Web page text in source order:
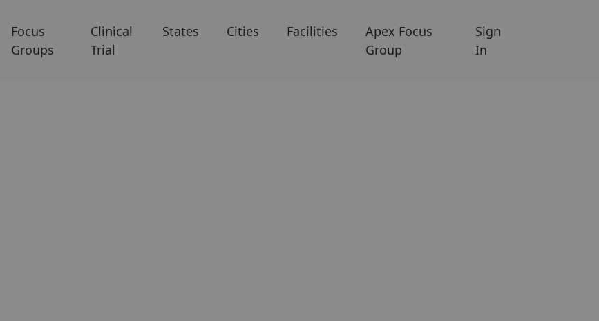
Focus
Groups
Clinical
Trial
States Cities Facilities
Apex Focus
Group
Sign
In